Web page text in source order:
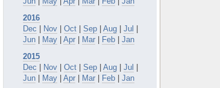
2016
Dec | Nov | Oct | Sep | Aug | Jul |
Jun | May | Apr | Mar | Feb | Jan
2015
Dec | Nov | Oct | Sep | Aug | Jul |
Jun | May | Apr | Mar | Feb | Jan